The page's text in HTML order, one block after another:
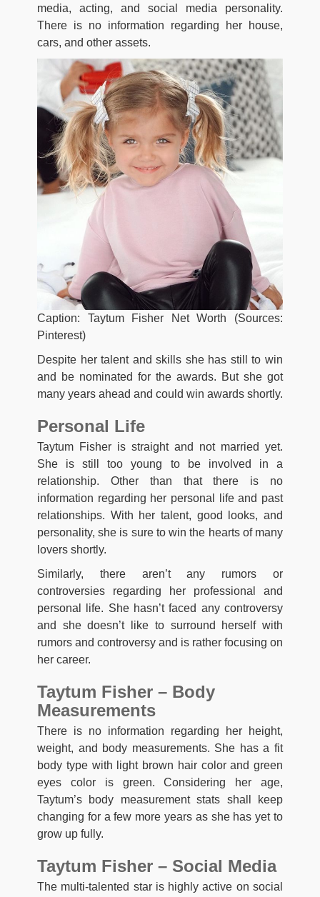
media, acting, and social media personality.
There is no information regarding her house,
cars, and other assets.
Caption: Taytum Fisher Net Worth (Sources:
Pinterest)
Despite her talent and skills she has still to win
and be nominated for the awards. But she got
many years ahead and could win awards shortly.
Personal Life
Taytum Fisher is straight and not married yet.
She is still too young to be involved in a
relationship. Other than that there is no
information regarding her personal life and past
relationships. With her talent, good looks, and
personality, she is sure to win the hearts of many
lovers shortly.
Similarly, there aren’t any rumors or
controversies regarding her professional and
personal life. She hasn’t faced any controversy
and she doesn’t like to surround herself with
rumors and controversy and is rather focusing on
her career.
Taytum Fisher – Body
Measurements
There is no information regarding her height,
weight, and body measurements. She has a fit
body type with light brown hair color and green
eyes color is green. Considering her age,
Taytum’s body measurement stats shall keep
changing for a few more years as she has yet to
grow up fully.
Taytum Fisher – Social Media
The multi-talented star is highly active on social